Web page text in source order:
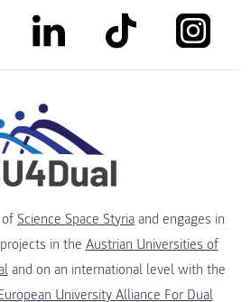
to youtubelink to linkedinlink to tiktok
of Science Space Styria and engages in
in the Austrian Universities of
and on an international level with the
University Alliance For Dual